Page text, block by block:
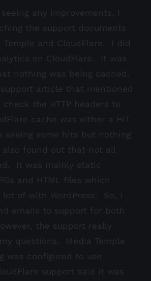
seeing any improvements, I
the support documents
and CloudFlare. I did
on CloudFlare. It was
nothing was being cached.
article that mentioned
the HTTP headers to
cache was either a HIT
seeing some hits but nothing
found out that not all
It was mainly static
and HTML files which
lot of with WordPress. So, I
emails to support for both
the support really
questions. Media Temple
was configured to use
support said it was